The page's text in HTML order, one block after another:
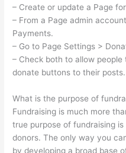
– Create or update a Page
– From a Page admin
Payments.
– Go to Page Settings >
– Check both to allow
donate buttons to their posts.
What is the purpose of
Fundraising is much more
true purpose of fundraising
donors. The only way you
by developing a broad base